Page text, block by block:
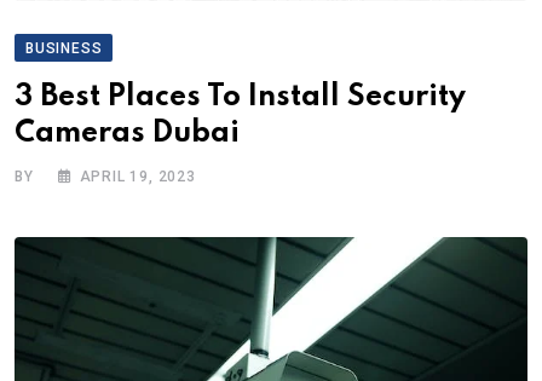
BUSINESS
3 Best Places To Install Security
Cameras Dubai
BY APRIL 19, 2023